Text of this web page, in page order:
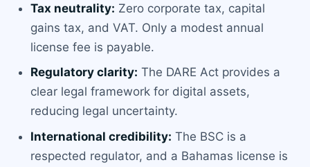
Tax neutrality: Zero corporate tax, capital
gains tax, and VAT. Only a modest annual
license fee is payable.
Regulatory clarity: The DARE Act provides a
clear legal framework for digital assets,
reducing legal uncertainty.
International credibility: The BSC is a
respected regulator, and a Bahamas license is